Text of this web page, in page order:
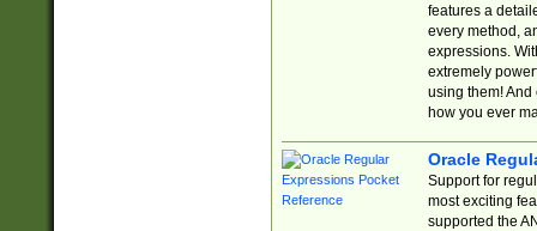
features a
every method,
expressions.
extremely
using them! And
how you ever
Oracle
Support for
most exciting
supported the